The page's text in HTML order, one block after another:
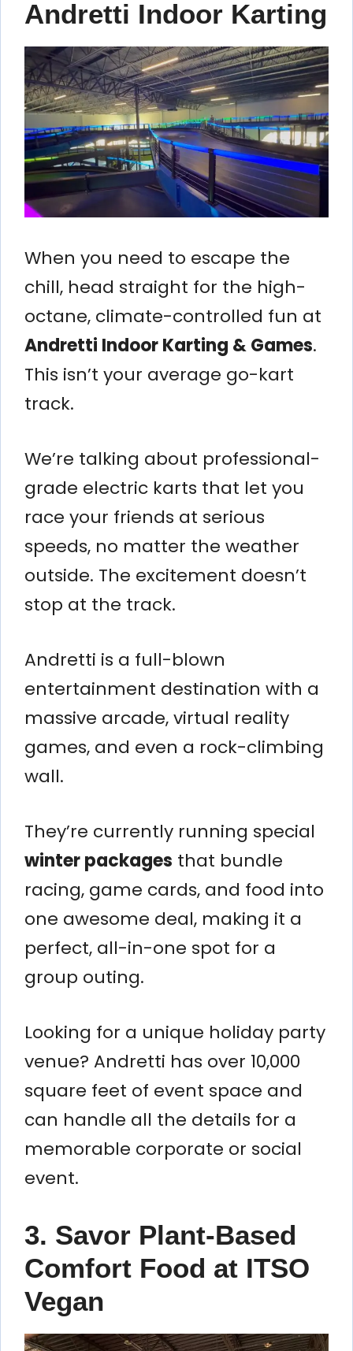
Andretti Indoor Karting
When you need to escape the
chill, head straight for the high-
octane, climate-controlled fun at
Andretti Indoor Karting & Games.
This isn’t your average go-kart
track.
We’re talking about professional-
grade electric karts that let you
race your friends at serious
speeds, no matter the weather
outside. The excitement doesn’t
stop at the track.
Andretti is a full-blown
entertainment destination with a
massive arcade, virtual reality
games, and even a rock-climbing
wall.
They’re currently running special
winter packages that bundle
racing, game cards, and food into
one awesome deal, making it a
perfect, all-in-one spot for a
group outing.
Looking for a unique holiday party
venue? Andretti has over 10,000
square feet of event space and
can handle all the details for a
memorable corporate or social
event.
3. Savor Plant-Based
Comfort Food at ITSO
Vegan